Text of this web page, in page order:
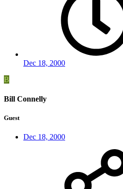
Dec 18, 2000
B
Bill Connelly
Guest
Dec 18, 2000